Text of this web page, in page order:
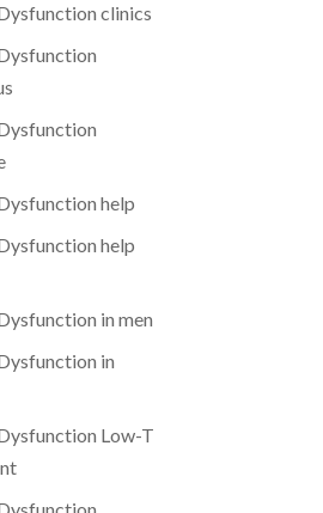
clinics
help
help
in men
in
Low-T